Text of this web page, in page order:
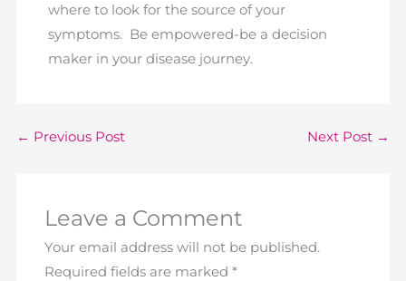
where to look for the source of your
symptoms. Be empowered-be a decision
maker in your disease journey.
← Previous Post Next Post →
Leave a Comment
Your email address will not be published.
Required fields are marked*